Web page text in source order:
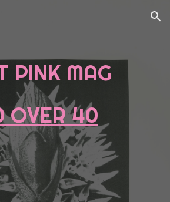
Skip to navigation
PINK MAG
OVER 40